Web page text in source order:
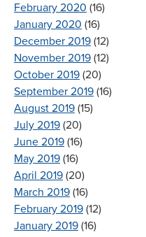
February 2020 (16)
January 2020 (16)
December 2019 (12)
November 2019 (12)
October 2019 (20)
September 2019 (16)
August 2019 (15)
July 2019 (20)
June 2019 (16)
May 2019 (16)
April 2019 (20)
March 2019 (16)
February 2019 (12)
January 2019 (16)